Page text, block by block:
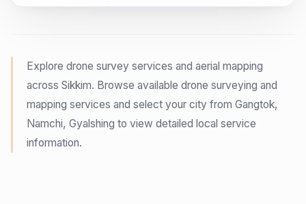
Explore drone survey services and aerial mapping
across Sikkim. Browse available drone surveying and
mapping services and select your city from Gangtok,
Namchi, Gyalshing to view detailed local service
information.